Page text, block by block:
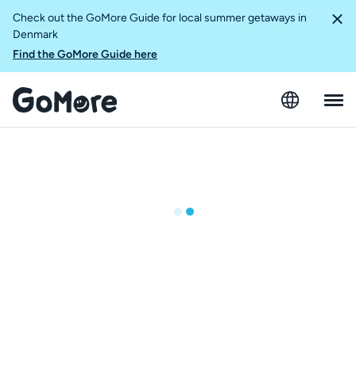
Check out the GoMore Guide for local summer getaways in
Denmark
Find the GoMore Guide here